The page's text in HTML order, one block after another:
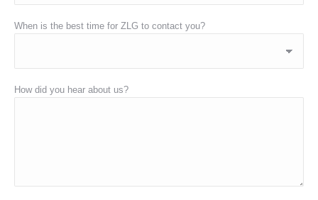
When is the best time for ZLG to contact you?
How did you hear about us?